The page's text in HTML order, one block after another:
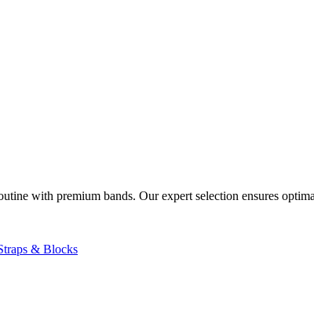
with premium bands. Our expert selection ensures
& Blocks